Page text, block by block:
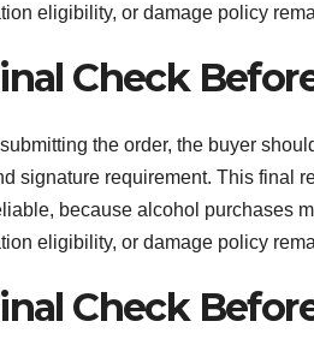
eligibility, or damage policy
Check
the order, the buyer
signature requirement. This final
because alcohol purchases
eligibility, or damage policy
Check